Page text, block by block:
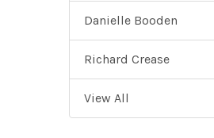
Danielle Booden
Richard Crease
View All